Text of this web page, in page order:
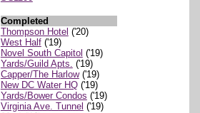
Completed
Thompson Hotel ('20)
West Half('19)
Novel South Capitol ('19)
Yards/Guild Apts. ('19)
Capper/The Harlow('19)
New DC Water HQ('19)
Yards/Bower Condos ('19)
Virginia Ave. Tunnel ('19)